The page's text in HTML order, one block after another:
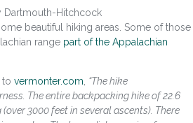
Dartmouth-Hitchcock
beautiful hiking areas. Some of those
range part of the Appalachian
to vermonter.com, “The hike
The entire backpacking hike of 22.6
3000 feet in several ascents). There